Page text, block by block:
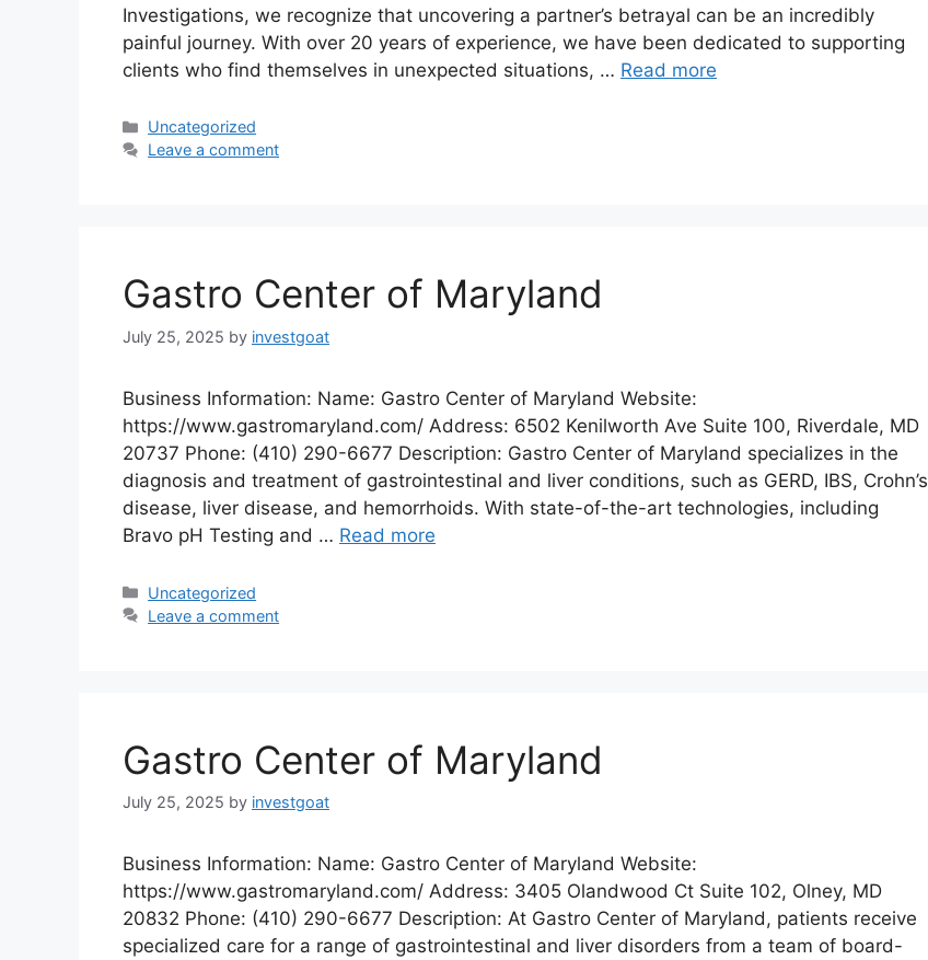
Investigations, we recognize that uncovering a partner’s betrayal can be an incredibly
painful journey. With over 20 years of experience, we have been dedicated to supporting
clients who find themselves in unexpected situations, … Read more
Categories
Uncategorized
Leave a comment
Gastro Center of Maryland
July 25, 2025 by investgoat
Business Information: Name: Gastro Center of Maryland Website:
https://www.gastromaryland.com/ Address: 6502 Kenilworth Ave Suite 100, Riverdale, MD
20737 Phone: (410) 290-6677 Description: Gastro Center of Maryland specializes in the
diagnosis and treatment of gastrointestinal and liver conditions, such as GERD, IBS, Crohn’s
disease, liver disease, and hemorrhoids. With state-of-the-art technologies, including
Bravo pH Testing and … Read more
Categories
Uncategorized
Leave a comment
Gastro Center of Maryland
July 25, 2025 by investgoat
Business Information: Name: Gastro Center of Maryland Website:
https://www.gastromaryland.com/ Address: 3405 Olandwood Ct Suite 102, Olney, MD
20832 Phone: (410) 290-6677 Description: At Gastro Center of Maryland, patients receive
specialized care for a range of gastrointestinal and liver disorders from a team of board-